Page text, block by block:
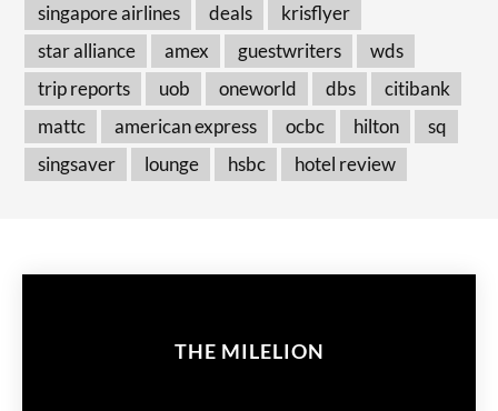
singapore airlines
deals
krisflyer
star alliance
amex guestwriters
wds
trip reports
uob oneworld dbs
citibank
mattc
american express ocbc hilton
sq
singsaver
lounge hsbc hotel review
THE MILELION